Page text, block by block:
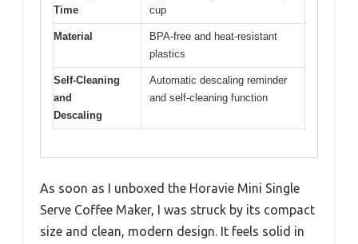
Time
cup
Material
BPA-free and heat-resistant
plastics
Self-Cleaning
and
Descaling
Automatic descaling reminder
and self-cleaning function
As soon as I unboxed the Horavie Mini Single
Serve Coffee Maker, I was struck by its compact
size and clean, modern design. It feels solid in